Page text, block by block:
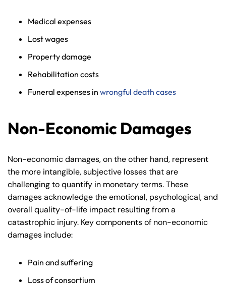
Medical expenses
Lost wages
Property damage
Rehabilitation costs
Funeral expenses in wrongful death cases
Non-Economic Damages
Non-economic damages, on the other hand, represent
the more intangible, subjective losses that are
challenging to quantify in monetary terms. These
damages acknowledge the emotional, psychological, and
overall quality-of-life impact resulting from a
catastrophic injury. Key components of non-economic
damages include:
Pain and suffering
Loss of consortium